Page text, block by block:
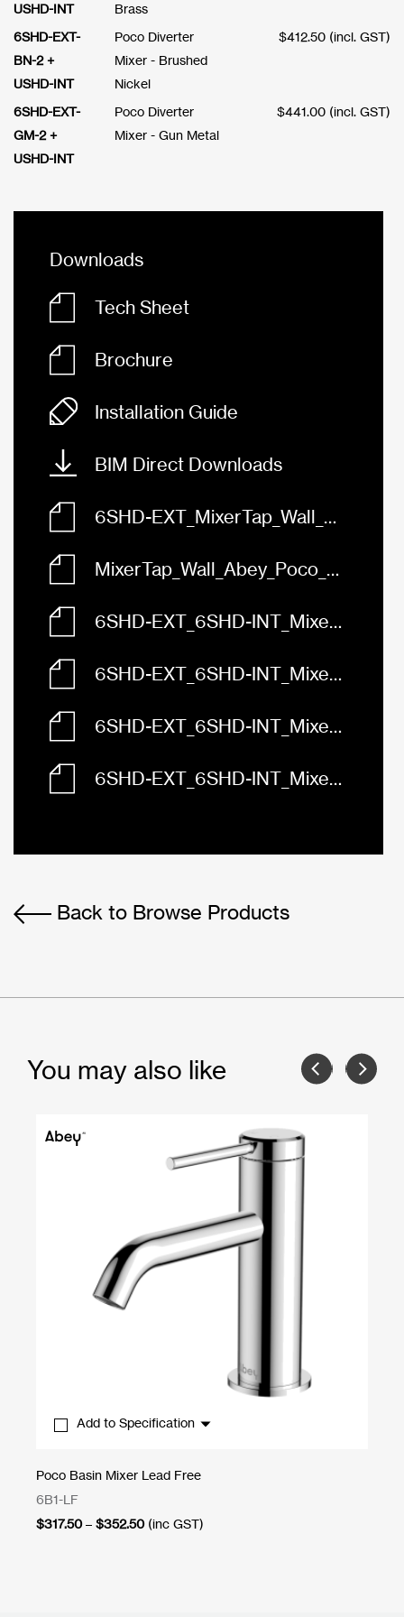
USHD-INT
Brass
6SHD-EXT-
BN-2 +
USHD-INT
Poco Diverter
Mixer - Brushed
Nickel
$412.50(incl. GST)
6SHD-EXT-
GM-2 +
USHD-INT
Poco Diverter
Mixer - Gun Metal
$441.00(incl. GST)
Downloads
Tech Sheet
Brochure
Installation Guide
BIM Direct Downloads
6SHD-EXT_MixerTap_Wall_Abey_Poco_Diverter_FaceBased.rfa
MixerTap_Wall_Abey_Poco_Diverter_6SHD-EXT_6SHD-INT.skp
6SHD-EXT_6SHD-INT_MixerTap_Wall_Abey_Poco_Diverter_3D.dwg
6SHD-EXT_6SHD-INT_MixerTap_Wall_Abey_Poco_Diverter_Front.dwg
6SHD-EXT_6SHD-INT_MixerTap_Wall_Abey_Poco_Diverter_Left.dwg
6SHD-EXT_6SHD-INT_MixerTap_Wall_Abey_Poco_Diverter_Plan.dwg
Back to Browse Products
You may also like
Add to Specification
Poco Basin Mixer Lead Free
6B1-LF
$317.50 – $352.50Price
(inc GST)